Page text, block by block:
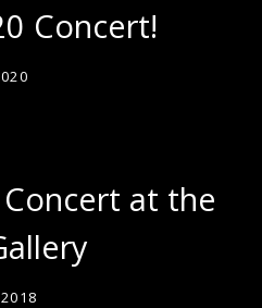
Concert!
at the